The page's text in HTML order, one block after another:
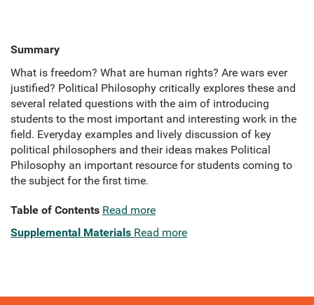
Summary
What is freedom? What are human rights? Are wars ever
justified? Political Philosophy critically explores these and
several related questions with the aim of introducing
students to the most important and interesting work in the
field. Everyday examples and lively discussion of key
political philosophers and their ideas makes Political
Philosophy an important resource for students coming to
the subject for the first time.
Table of Contents Read more
Supplemental Materials Read more